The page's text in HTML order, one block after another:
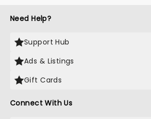
Need Help?
Support Hub
Ads & Listings
Gift Cards
Connect With Us